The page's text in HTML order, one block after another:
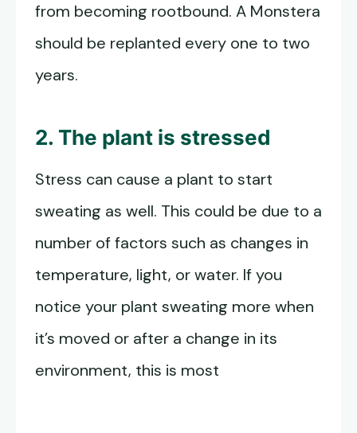
from becoming rootbound. A Monstera
should be replanted every one to two
years.
2. The plant is stressed
Stress can cause a plant to start
sweating as well. This could be due to a
number of factors such as changes in
temperature, light, or water. If you
notice your plant sweating more when
it’s moved or after a change in its
environment, this is most